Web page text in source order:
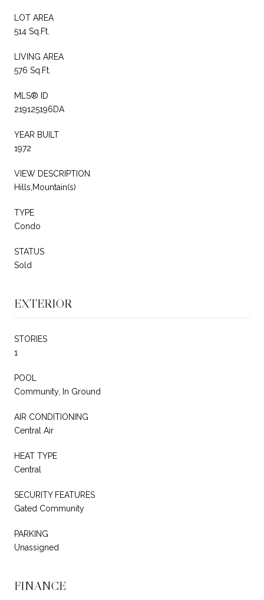
LOT AREA
514 Sq.Ft.
LIVING AREA
576 Sq.Ft.
MLS® ID
219125196DA
YEAR BUILT
1972
VIEW DESCRIPTION
Hills,Mountain(s)
TYPE
Condo
STATUS
Sold
EXTERIOR
STORIES
1
POOL
Community, In Ground
AIR CONDITIONING
Central Air
HEAT TYPE
Central
SECURITY FEATURES
Gated Community
PARKING
Unassigned
FINANCE